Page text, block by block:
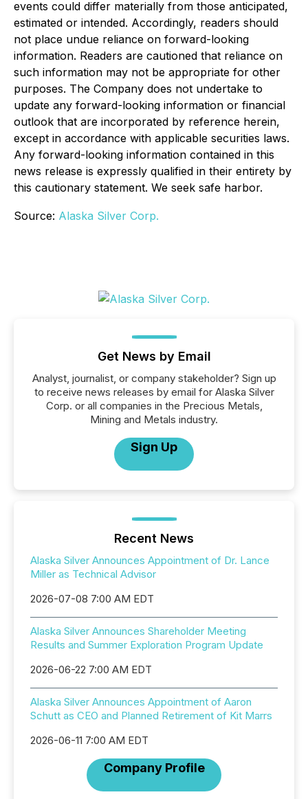
events could differ materially from those anticipated,
estimated or intended. Accordingly, readers should
not place undue reliance on forward-looking
information. Readers are cautioned that reliance on
such information may not be appropriate for other
purposes. The Company does not undertake to
update any forward-looking information or financial
outlook that are incorporated by reference herein,
except in accordance with applicable securities laws.
Any forward-looking information contained in this
news release is expressly qualified in their entirety by
this cautionary statement. We seek safe harbor.
Source: Alaska Silver Corp.
Get News by Email
Analyst, journalist, or company stakeholder? Sign up
to receive news releases by email for Alaska Silver
Corp. or all companies in the Precious Metals,
Mining and Metals industry.
Sign Up
Recent News
Alaska Silver Announces Appointment of Dr. Lance
Miller as Technical Advisor
2026-07-08 7:00 AM EDT
Alaska Silver Announces Shareholder Meeting
Results and Summer Exploration Program Update
2026-06-22 7:00 AM EDT
Alaska Silver Announces Appointment of Aaron
Schutt as CEO and Planned Retirement of Kit Marrs
2026-06-11 7:00 AM EDT
Company Profile